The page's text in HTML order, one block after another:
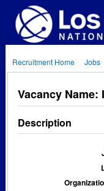
Recruitment Home Jobs
Vacancy Name:
Description